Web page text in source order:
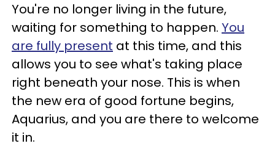
You're no longer living in the future,
waiting for something to happen. You
are fully present at this time, and this
allows you to see what's taking place
right beneath your nose. This is when
the new era of good fortune begins,
Aquarius, and you are there to welcome
it in.